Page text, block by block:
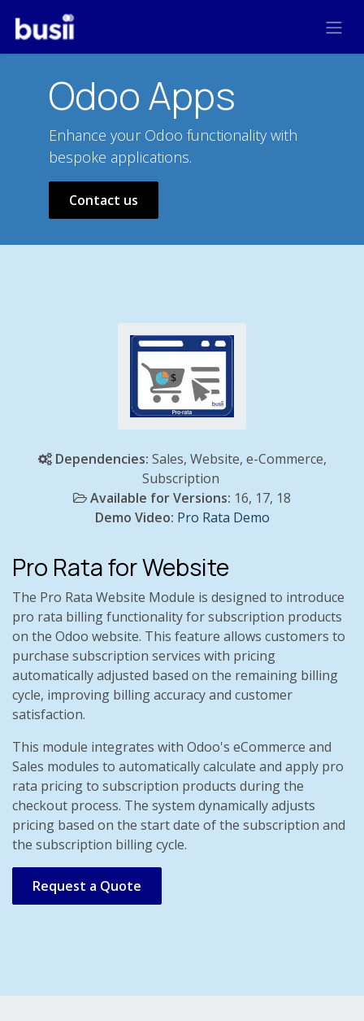
Odoo Apps
Enhance your Odoo functionality with
bespoke applications.
Contact us
Dependencies: Sales, Website, e-Commerce,
Subscription
Available for Versions: 16, 17, 18
Demo Video: Pro Rata Demo
Pro Rata for Website
The Pro Rata Website Module is designed to introduce
pro rata billing functionality for subscription products
on the Odoo website. This feature allows customers to
purchase subscription services with pricing
automatically adjusted based on the remaining billing
cycle, improving billing accuracy and customer
satisfaction.
This module integrates with Odoo's eCommerce and
Sales modules to automatically calculate and apply pro
rata pricing to subscription products during the
checkout process. The system dynamically adjusts
pricing based on the start date of the subscription and
the subscription billing cycle.
Request a Quote